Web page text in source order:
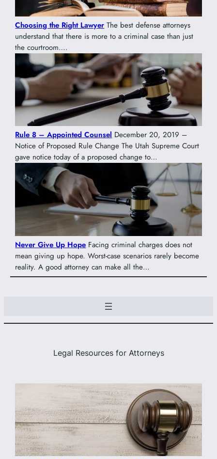
Choosing the Right Lawyer The best defense attorneys
understand that there is more to a criminal case than just
the courtroom….
Rule 8 – Appointed Counsel December 20, 2019 –
Notice of Proposed Rule Change The Utah Supreme Court
gave notice today of a proposed change to…
Never Give Up Hope Facing criminal charges does not
mean giving up hope. Worst-case scenarios rarely become
reality. A good attorney can make all the…
Legal Resources for Attorneys